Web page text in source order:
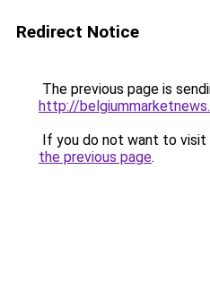
Redirect Notice
The previous page is
http://
If you do not want to visit
the previous page.